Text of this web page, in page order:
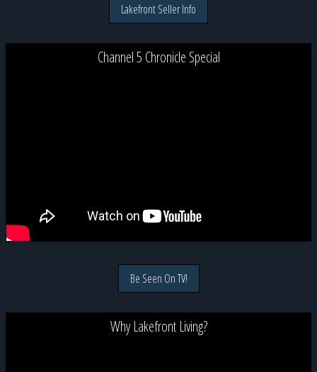
Lakefront Seller Info
Channel 5 Chronicle Special
Be Seen On TV!
Why Lakefront Living?